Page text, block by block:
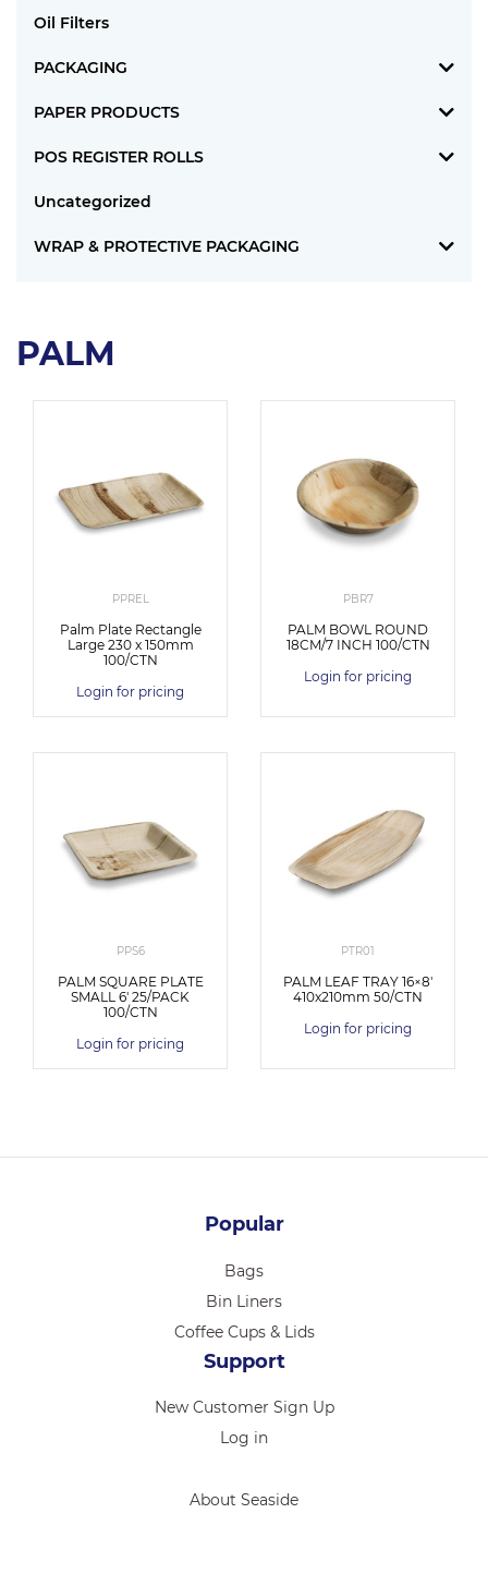
Oil Filters
PACKAGING
PAPER PRODUCTS
POS REGISTER ROLLS
Uncategorized
WRAP & PROTECTIVE PACKAGING
PALM
PPREL
Palm Plate Rectangle
Large 230 x 150mm
100/CTN
Login for pricing
PBR7
PALM BOWL ROUND
18CM/7 INCH 100/CTN
Login for pricing
PPS6
PALM SQUARE PLATE
SMALL 6′ 25/PACK
100/CTN
Login for pricing
PTR01
PALM LEAF TRAY 16×8′
410x210mm 50/CTN
Login for pricing
Popular
Bags
Bin Liners
Coffee Cups & Lids
Support
New Customer Sign Up
Log in
About Seaside